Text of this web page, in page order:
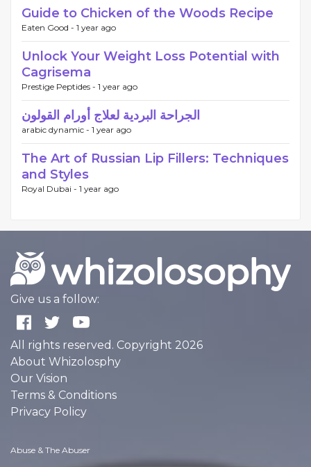
Guide to Chicken of the Woods Recipe
Eaten Good - 1 year ago
Unlock Your Weight Loss Potential with
Cagrisema
Prestige Peptides - 1 year ago
الجراحة البردية لعلاج أورام القولون
arabic dynamic - 1 year ago
The Art of Russian Lip Fillers: Techniques
and Styles
Royal Dubai - 1 year ago
Give us a follow:
All rights reserved. Copyright 2026
About Whizolosphy
Our Vision
Terms & Conditions
Privacy Policy
Abuse & The Abuser